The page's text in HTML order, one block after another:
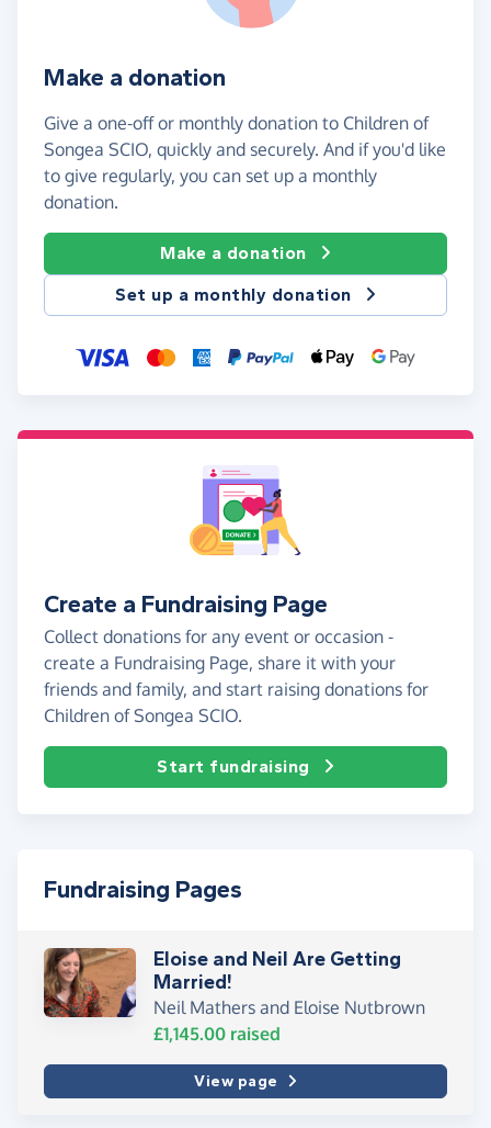
Make a donation
Give a one-off or monthly donation to Children of
Songea SCIO, quickly and securely. And if you'd like
to give regularly, you can set up a monthly
donation.
Make a donation
Set up a monthly donation
Create a Fundraising Page
Collect donations for any event or occasion -
create a Fundraising Page, share it with your
friends and family, and start raising donations for
Children of Songea SCIO.
Start fundraising
Fundraising Pages
Eloise and Neil Are Getting
Married!
Neil Mathers and Eloise Nutbrown
£1,145.00 raised
View page